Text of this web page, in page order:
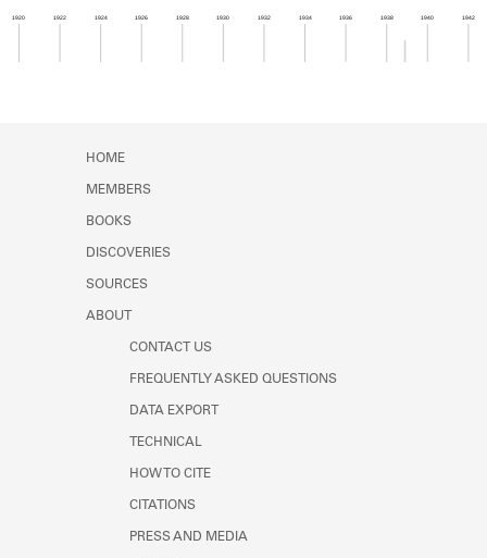
Learn about the Shakespeare and
1920 1922 1924 1926 1928 1930 1932 1934 1936 1938 1940 1942
HOME
MEMBERS
BOOKS
DISCOVERIES
SOURCES
ABOUT
CONTACT US
FREQUENTLY ASKED QUESTIONS
DATA EXPORT
TECHNICAL
HOW TO CITE
CITATIONS
PRESS AND MEDIA